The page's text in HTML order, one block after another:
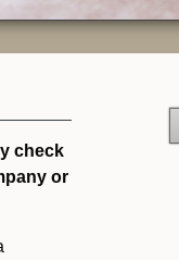
check
or